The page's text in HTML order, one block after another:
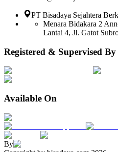
PT Bisadaya Sejahtera
Menara Bidakara 2
Lantai 4, Jl. Gatot
Registered & Supervised By
Available On
By